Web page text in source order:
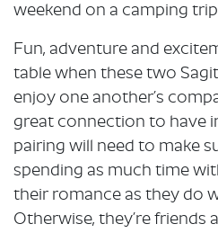
weekend on a camping
Fun, adventure and
table when these two
enjoy one another’s
great connection to have
pairing will need to make
spending as much time
their romance as they do
Otherwise, they’re friends